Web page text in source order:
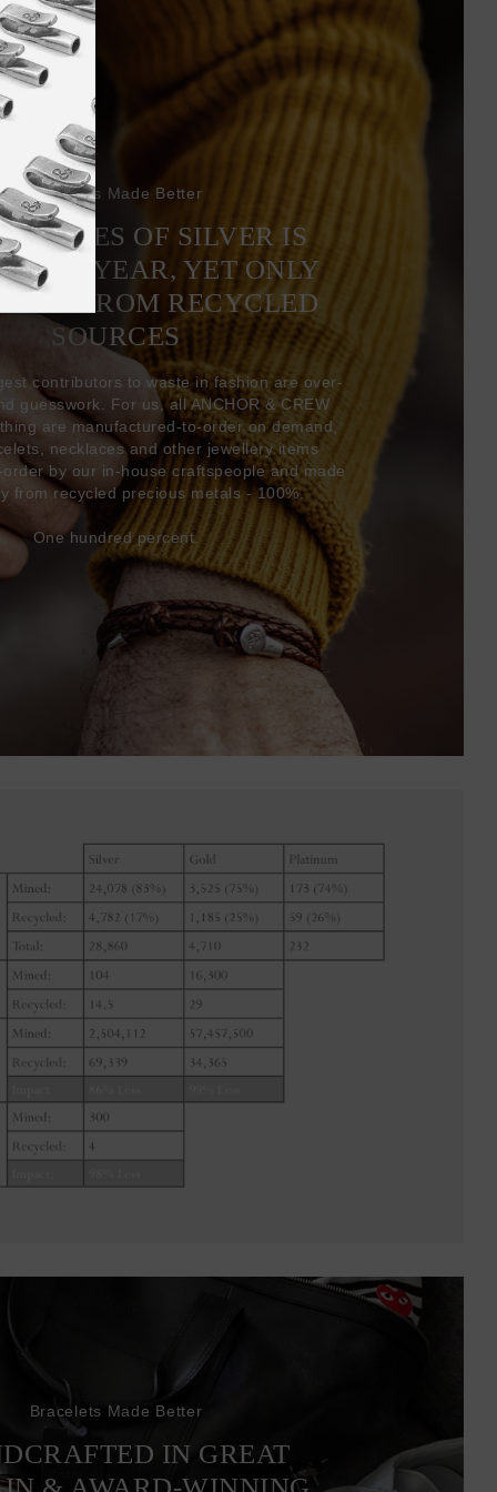
Bracelets Made Better
TONNES OF SILVER IS
YEAR, YET ONLY
FROM RECYCLED
SOURCES
contributors to waste in fashion are over-
guesswork. For us, all ANCHOR & CREW
are manufactured-to-order on demand,
necklaces and other jewellery items
by our in-house craftspeople and made
from recycled precious metals - 100%.
One hundred percent.
Bracelets Made Better
IN GREAT